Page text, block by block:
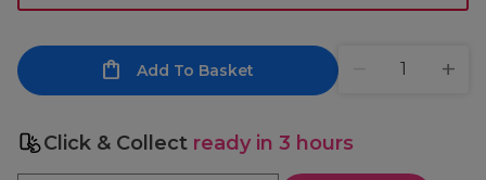
Add To Basket
Click & Collect ready in 3 hours